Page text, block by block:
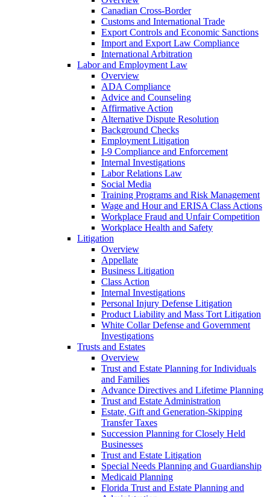
Canadian Cross-Border
Customs and International Trade
Export Controls and Economic Sanctions
Import and Export Law Compliance
International Arbitration
Labor and Employment Law
Overview
ADA Compliance
Advice and Counseling
Affirmative Action
Alternative Dispute Resolution
Background Checks
Employment Litigation
I-9 Compliance and Enforcement
Internal Investigations
Labor Relations Law
Social Media
Training Programs and Risk Management
Wage and Hour and ERISA Class Actions
Workplace Fraud and Unfair Competition
Workplace Health and Safety
Litigation
Overview
Appellate
Business Litigation
Class Action
Internal Investigations
Personal Injury Defense Litigation
Product Liability and Mass Tort Litigation
White Collar Defense and Government
Investigations
Trusts and Estates
Overview
Trust and Estate Planning for Individuals
and Families
Advance Directives and Lifetime Planning
Trust and Estate Administration
Estate, Gift and Generation-Skipping
Transfer Taxes
Succession Planning for Closely Held
Businesses
Trust and Estate Litigation
Special Needs Planning and Guardianship
Medicaid Planning
Florida Trust and Estate Planning and